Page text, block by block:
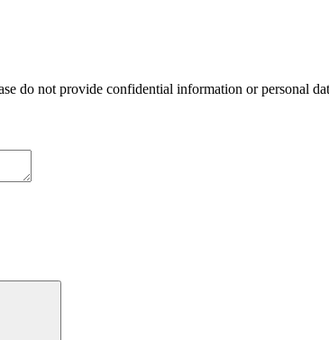
do not provide confidential information or personal